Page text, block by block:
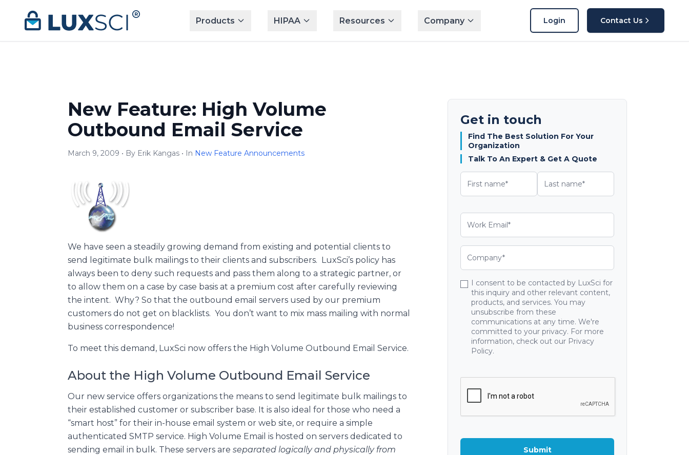
Products
HIPAA Resources Company Login Contact Us
New Feature: High Volume
Outbound Email Service
March 9, 2009 • By Erik Kangas • In New Feature Announcements
We have seen a steadily growing demand from existing and potential clients to
send legitimate bulk mailings to their clients and subscribers. LuxSci’s policy has
always been to deny such requests and pass them along to a strategic partner, or
to allow them on a case by case basis at a premium cost after carefully reviewing
the intent. Why? So that the outbound email servers used by our premium
customers do not get on blacklists. You don’t want to mix mass mailing with normal
business correspondence!
To meet this demand, LuxSci now offers the High Volume Outbound Email Service.
About the High Volume Outbound Email Service
Our new service offers organizations the means to send legitimate bulk mailings to
their established customer or subscriber base. It is also ideal for those who need a
“smart host” for their in-house email system or web site, or require a simple
authenticated SMTP service. High Volume Email is hosted on servers dedicated to
sending email in bulk. These servers are separated logically and physically from
Get in touch
Find The Best Solution For Your
Organization
Talk To An Expert & Get A Quote
I consent to be contacted by LuxSci for
this inquiry and other relevant content,
products, and services. You may
unsubscribe from these
communications at any time. We're
committed to your privacy. For more
information, check out our Privacy
Policy.